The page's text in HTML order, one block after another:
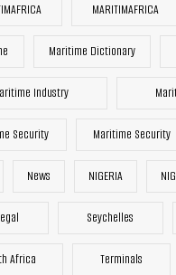
MARITIMAFRICA
Maritime Dictionary
Industry
Security Maritime Security
News NIGERIA
Seychelles
Africa Terminals